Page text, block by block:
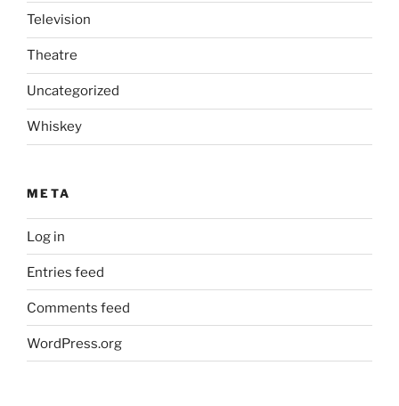
Television
Theatre
Uncategorized
Whiskey
META
Log in
Entries feed
Comments feed
WordPress.org